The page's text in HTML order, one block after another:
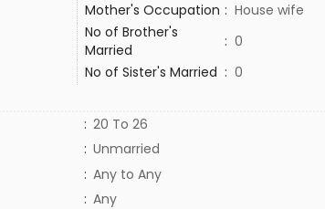
Mother's Occupation : House wife
No of Brother's
Married
: 0
No of Sister's Married : 0
: 20 To 26
: Unmarried
: Any to Any
: Any